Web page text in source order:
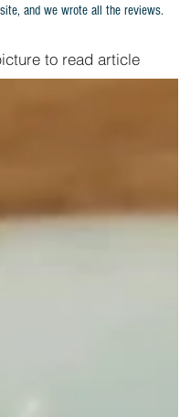
and we wrote all the reviews.
to read article